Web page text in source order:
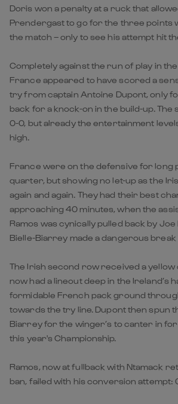
Doris won a penalty at a ruck that
Prendergast to go for the three points
the match – only to see his attempt hit
Completely against the run of play in the
France appeared to have scored a
try from captain Antoine Dupont, only
back for a knock-on in the build-up.
0-0, but already the entertainment
high.
France were on the defensive for long
quarter, but showing no let-up as the
again and again. They had their best
approaching 40 minutes, when the
Ramos was cynically pulled back by
Bielle-Biarrey made a dangerous break
The Irish second row received a yellow
now had a lineout deep in the Ireland’s
formidable French pack ground
towards the try line. Dupont then spun
Biarrey for the winger’s to canter in
this year's Championship.
Ramos, now at fullback with Ntamack
ban, failed with his conversion attempt: